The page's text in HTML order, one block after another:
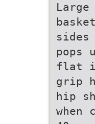
sides
pops
flat
grip
hip
when